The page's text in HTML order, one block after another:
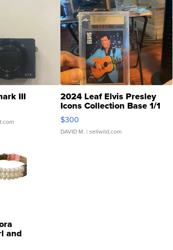
III 2024 Leaf Elvis Presley
Icons Collection Base 1/1
SSP Clear ...
$300
DAVID M. | sellwild.com
and